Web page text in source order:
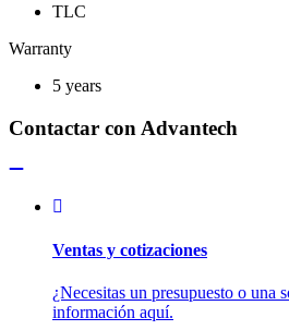
TLC
Warranty
5 years
Contactar con Advantech
Ventas y cotizaciones
¿Necesitas un presupuesto o una
información aquí.